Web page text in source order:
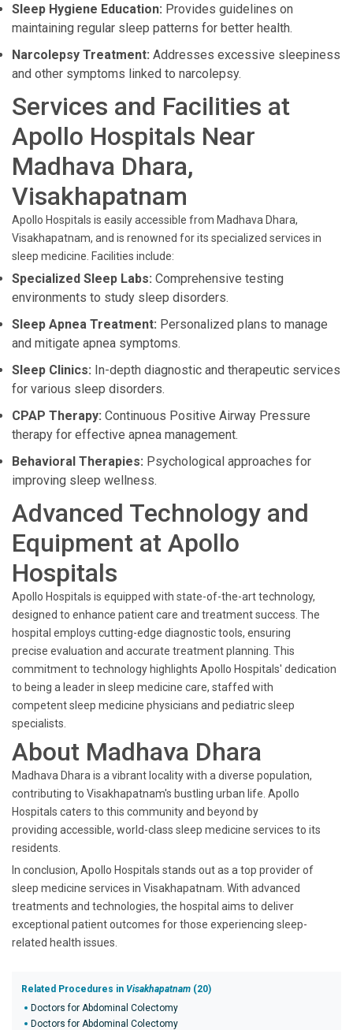
Sleep Hygiene Education: Provides guidelines on
maintaining regular sleep patterns for better health.
Narcolepsy Treatment: Addresses excessive sleepiness
and other symptoms linked to narcolepsy.
Services and Facilities at
Apollo Hospitals Near
Madhava Dhara,
Visakhapatnam
Apollo Hospitals is easily accessible from Madhava Dhara,
Visakhapatnam, and is renowned for its specialized services in
sleep medicine. Facilities include:
Specialized Sleep Labs: Comprehensive testing
environments to study sleep disorders.
Sleep Apnea Treatment: Personalized plans to manage
and mitigate apnea symptoms.
Sleep Clinics: In-depth diagnostic and therapeutic services
for various sleep disorders.
CPAP Therapy: Continuous Positive Airway Pressure
therapy for effective apnea management.
Behavioral Therapies: Psychological approaches for
improving sleep wellness.
Advanced Technology and
Equipment at Apollo
Hospitals
Apollo Hospitals is equipped with state-of-the-art technology,
designed to enhance patient care and treatment success. The
hospital employs cutting-edge diagnostic tools, ensuring
precise evaluation and accurate treatment planning. This
commitment to technology highlights Apollo Hospitals' dedication
to being a leader in sleep medicine care, staffed with
competent sleep medicine physicians and pediatric sleep
specialists.
About Madhava Dhara
Madhava Dhara is a vibrant locality with a diverse population,
contributing to Visakhapatnam's bustling urban life. Apollo
Hospitals caters to this community and beyond by
providing accessible, world-class sleep medicine services to its
residents.
In conclusion, Apollo Hospitals stands out as a top provider of
sleep medicine services in Visakhapatnam. With advanced
treatments and technologies, the hospital aims to deliver
exceptional patient outcomes for those experiencing sleep-
related health issues.
Related Procedures in Visakhapatnam (20)
Doctors for Abdominal Colectomy
Doctors for Abdominal Colectomy